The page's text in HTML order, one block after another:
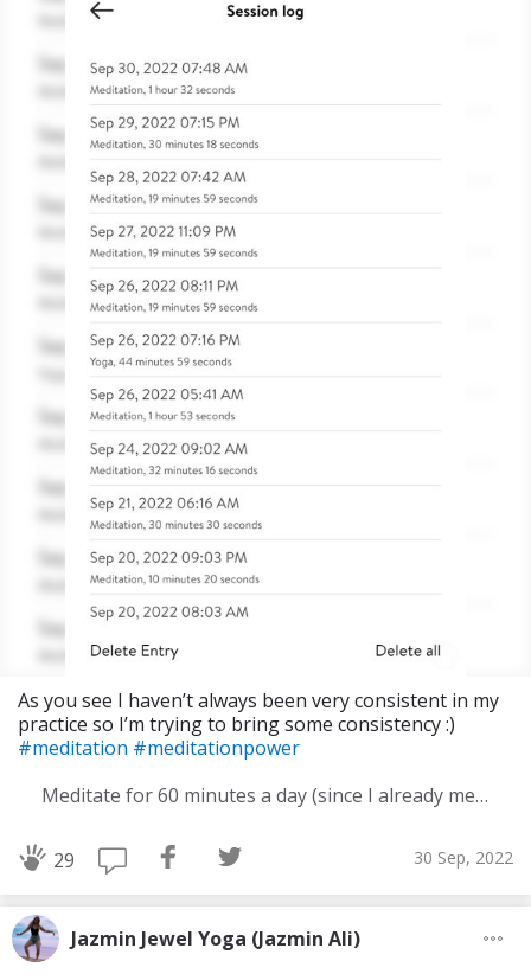
As you see I haven’t always been very consistent in my
practice so I’m trying to bring some consistency :)
#meditation #meditationpower
Meditate for 60 minutes a day (since I already meditate a lot I am increasing my meditation time)
29 30 Sep, 2022
Jazmin Jewel Yoga (Jazmin Ali)